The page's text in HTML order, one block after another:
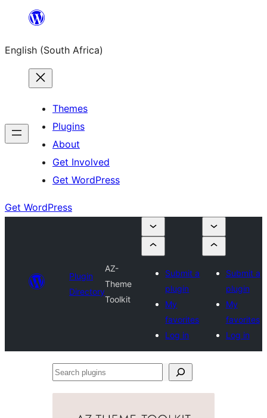
content
English (South Africa)
Themes
Plugins
About
Get Involved
Get WordPress
Get WordPress
Plugin
Directory
AZ-
Theme
Toolkit
Submit a
plugin
My
favorites
Log in
Submit a
plugin
My
favorites
Log in
Search